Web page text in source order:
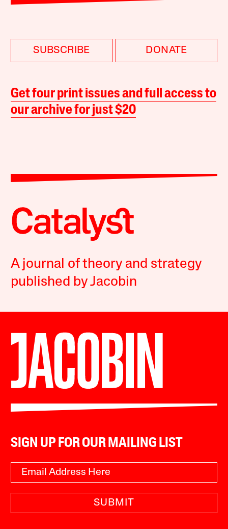
SUBSCRIBE DONATE
Get four print issues and full access to
our archive for just $20
A journal of theory and strategy
published by Jacobin
SIGN UP FOR OUR MAILING LIST
SUBMIT